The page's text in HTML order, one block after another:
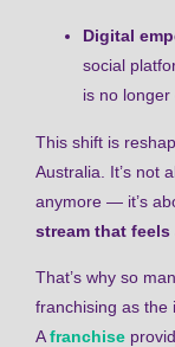
Digital
social
is no longer
This shift is
Australia. It’s not
anymore — it’s
stream that
That’s why so
franchising as the
Afranchise